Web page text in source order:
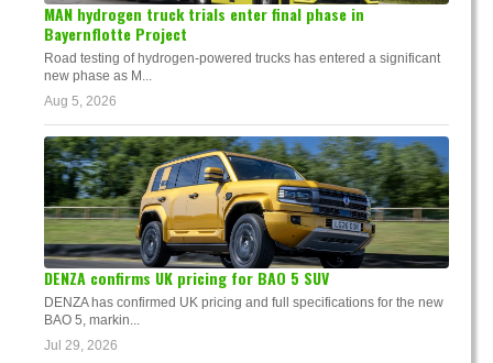
MAN hydrogen truck trials enter final phase in
Bayernflotte Project
Road testing of hydrogen-powered trucks has entered a significant
new phase as M...
Aug 5, 2026
DENZA confirms UK pricing for BAO 5 SUV
DENZA has confirmed UK pricing and full specifications for the new
BAO 5, markin...
Jul 29, 2026